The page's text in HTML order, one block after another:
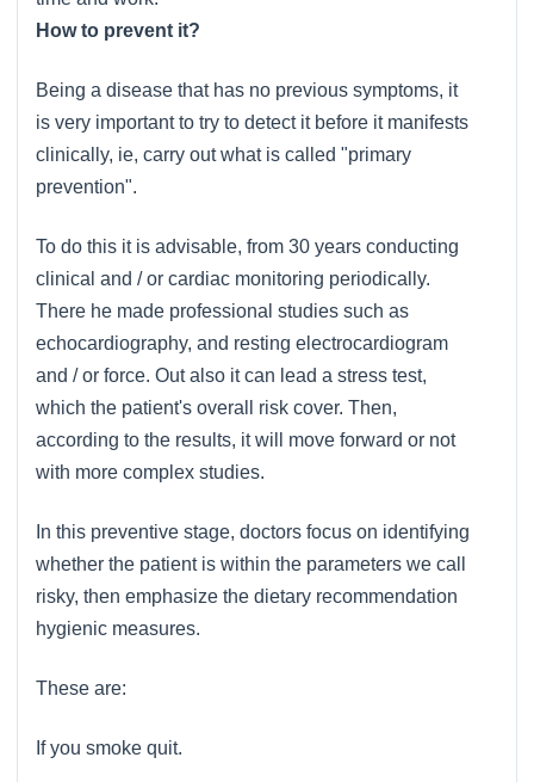
How to prevent it?
Being a disease that has no previous symptoms, it
is very important to try to detect it before it manifests
clinically, ie, carry out what is called "primary
prevention".
To do this it is advisable, from 30 years conducting
clinical and / or cardiac monitoring periodically.
There he made professional studies such as
echocardiography, and resting electrocardiogram
and / or force. Out also it can lead a stress test,
which the patient's overall risk cover. Then,
according to the results, it will move forward or not
with more complex studies.
In this preventive stage, doctors focus on identifying
whether the patient is within the parameters we call
risky, then emphasize the dietary recommendation
hygienic measures.
These are:
If you smoke quit.